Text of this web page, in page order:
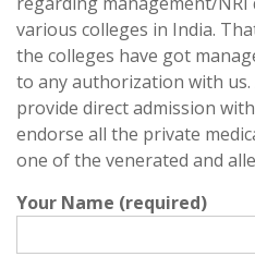
various colleges in India.
the colleges have got
to any authorization with us.
provide direct admission
endorse all the private
one of the venerated and
Your Name (required)